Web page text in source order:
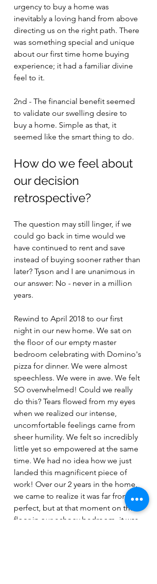
urgency to buy a home was
inevitably a loving hand from above
directing us on the right path. There
was something special and unique
about our first time home buying
experience; it had a familiar divine
feel to it.
2nd - The financial benefit seemed
to validate our swelling desire to
buy a home. Simple as that, it
seemed like the smart thing to do.
How do we feel about
our decision
retrospective?
The question may still linger, if we
could go back in time would we
have continued to rent and save
instead of buying sooner rather than
later? Tyson and I are unanimous in
our answer: No - never in a million
years.
Rewind to April 2018 to our first
night in our new home. We sat on
the floor of our empty master
bedroom celebrating with Domino's
pizza for dinner. We were almost
speechless. We were in awe. We felt
SO overwhelmed! Could we really
do this? Tears flowed from my eyes
when we realized our intense,
uncomfortable feelings came from
sheer humility. We felt so incredibly
little yet so empowered at the same
time. We had no idea how we just
landed this magnificent piece of
work! Over our 2 years in the home,
we came to realize it was far from
perfect, but at that moment on the
floor in our echoey bedroom, it was